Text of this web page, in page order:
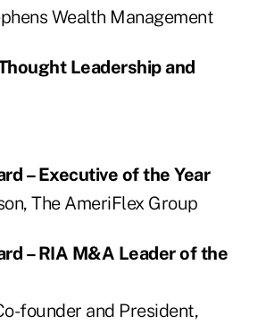
Wealth Management
Leadership and
– Executive of the Year
The AmeriFlex Group
– RIA M&A Leader of the
founder and President,